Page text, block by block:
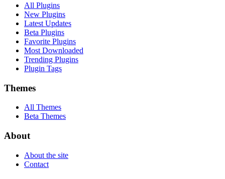
All Plugins
New Plugins
Latest Updates
Beta Plugins
Favorite Plugins
Most Downloaded
Trending Plugins
Plugin Tags
Themes
All Themes
Beta Themes
About
About the site
Contact